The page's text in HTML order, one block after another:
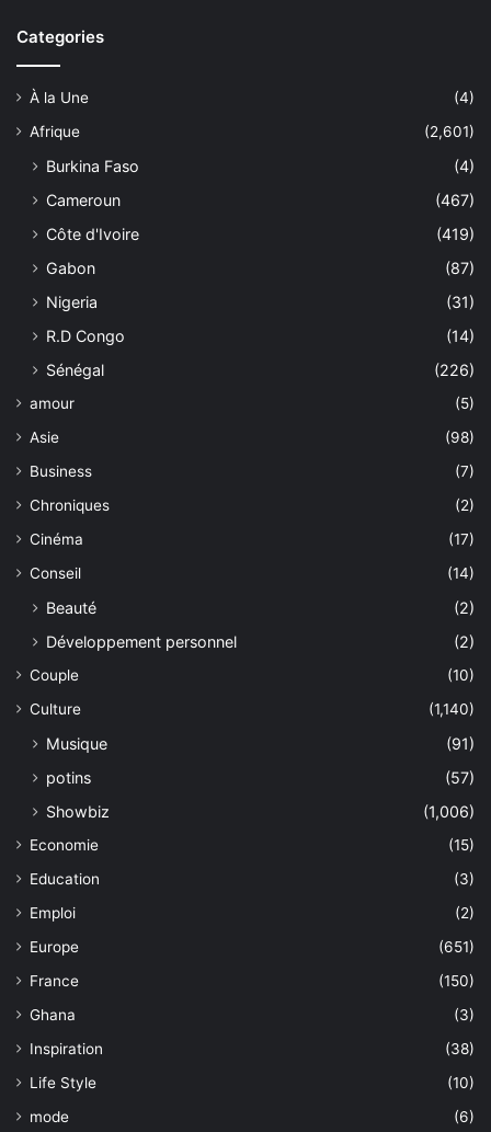
Categories
À la Une
(4)
Afrique
(2,601)
Burkina Faso
(4)
Cameroun
(467)
Côte d'Ivoire
(419)
Gabon
(87)
Nigeria
(31)
R.D Congo
(14)
Sénégal
(226)
amour
(5)
Asie
(98)
Business
(7)
Chroniques
(2)
Cinéma
(17)
Conseil
(14)
Beauté
(2)
Développement personnel
(2)
Couple
(10)
Culture
(1,140)
Musique
(91)
potins
(57)
Showbiz
(1,006)
Economie
(15)
Education
(3)
Emploi
(2)
Europe
(651)
France
(150)
Ghana
(3)
Inspiration
(38)
Life Style
(10)
mode
(6)